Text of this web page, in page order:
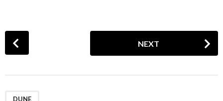
P
o
NEXT
DUNE